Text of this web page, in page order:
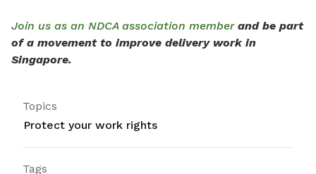
Join us as an NDCA association member and be part
of a movement to improve delivery work in
Singapore.
Topics
Protect your work rights
Tags